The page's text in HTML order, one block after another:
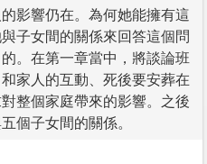
影響仍在。為何她能擁有這
子女間的關係來回答這個問
。在第一章當中，將談論班
家人的互動、死後要安葬在
整個家庭帶來的影響。之後
個子女間的關係。